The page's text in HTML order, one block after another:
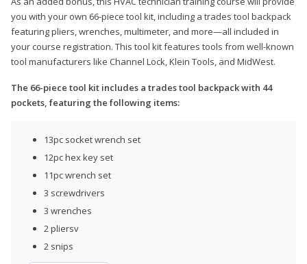
you with your own 66-piece tool kit, including a trades tool backpack
featuring pliers, wrenches, multimeter, and more—all included in
your course registration. This tool kit features tools from well-known
tool manufacturers like Channel Lock, Klein Tools, and MidWest.
The 66-piece tool kit includes a trades tool backpack with 44
pockets, featuring the following items:
13pc socket wrench set
12pc hex key set
11pc wrench set
3 screwdrivers
3 wrenches
2 pliersv
2 snips